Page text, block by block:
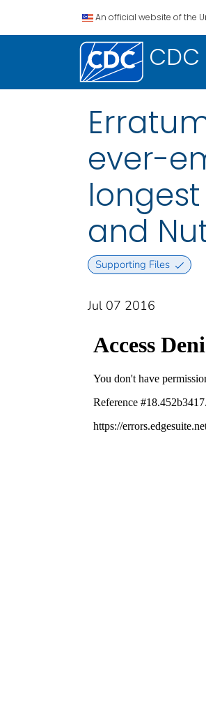
An official website of the
CDC
ever-
and
Supporting Files
Jul 07 2016